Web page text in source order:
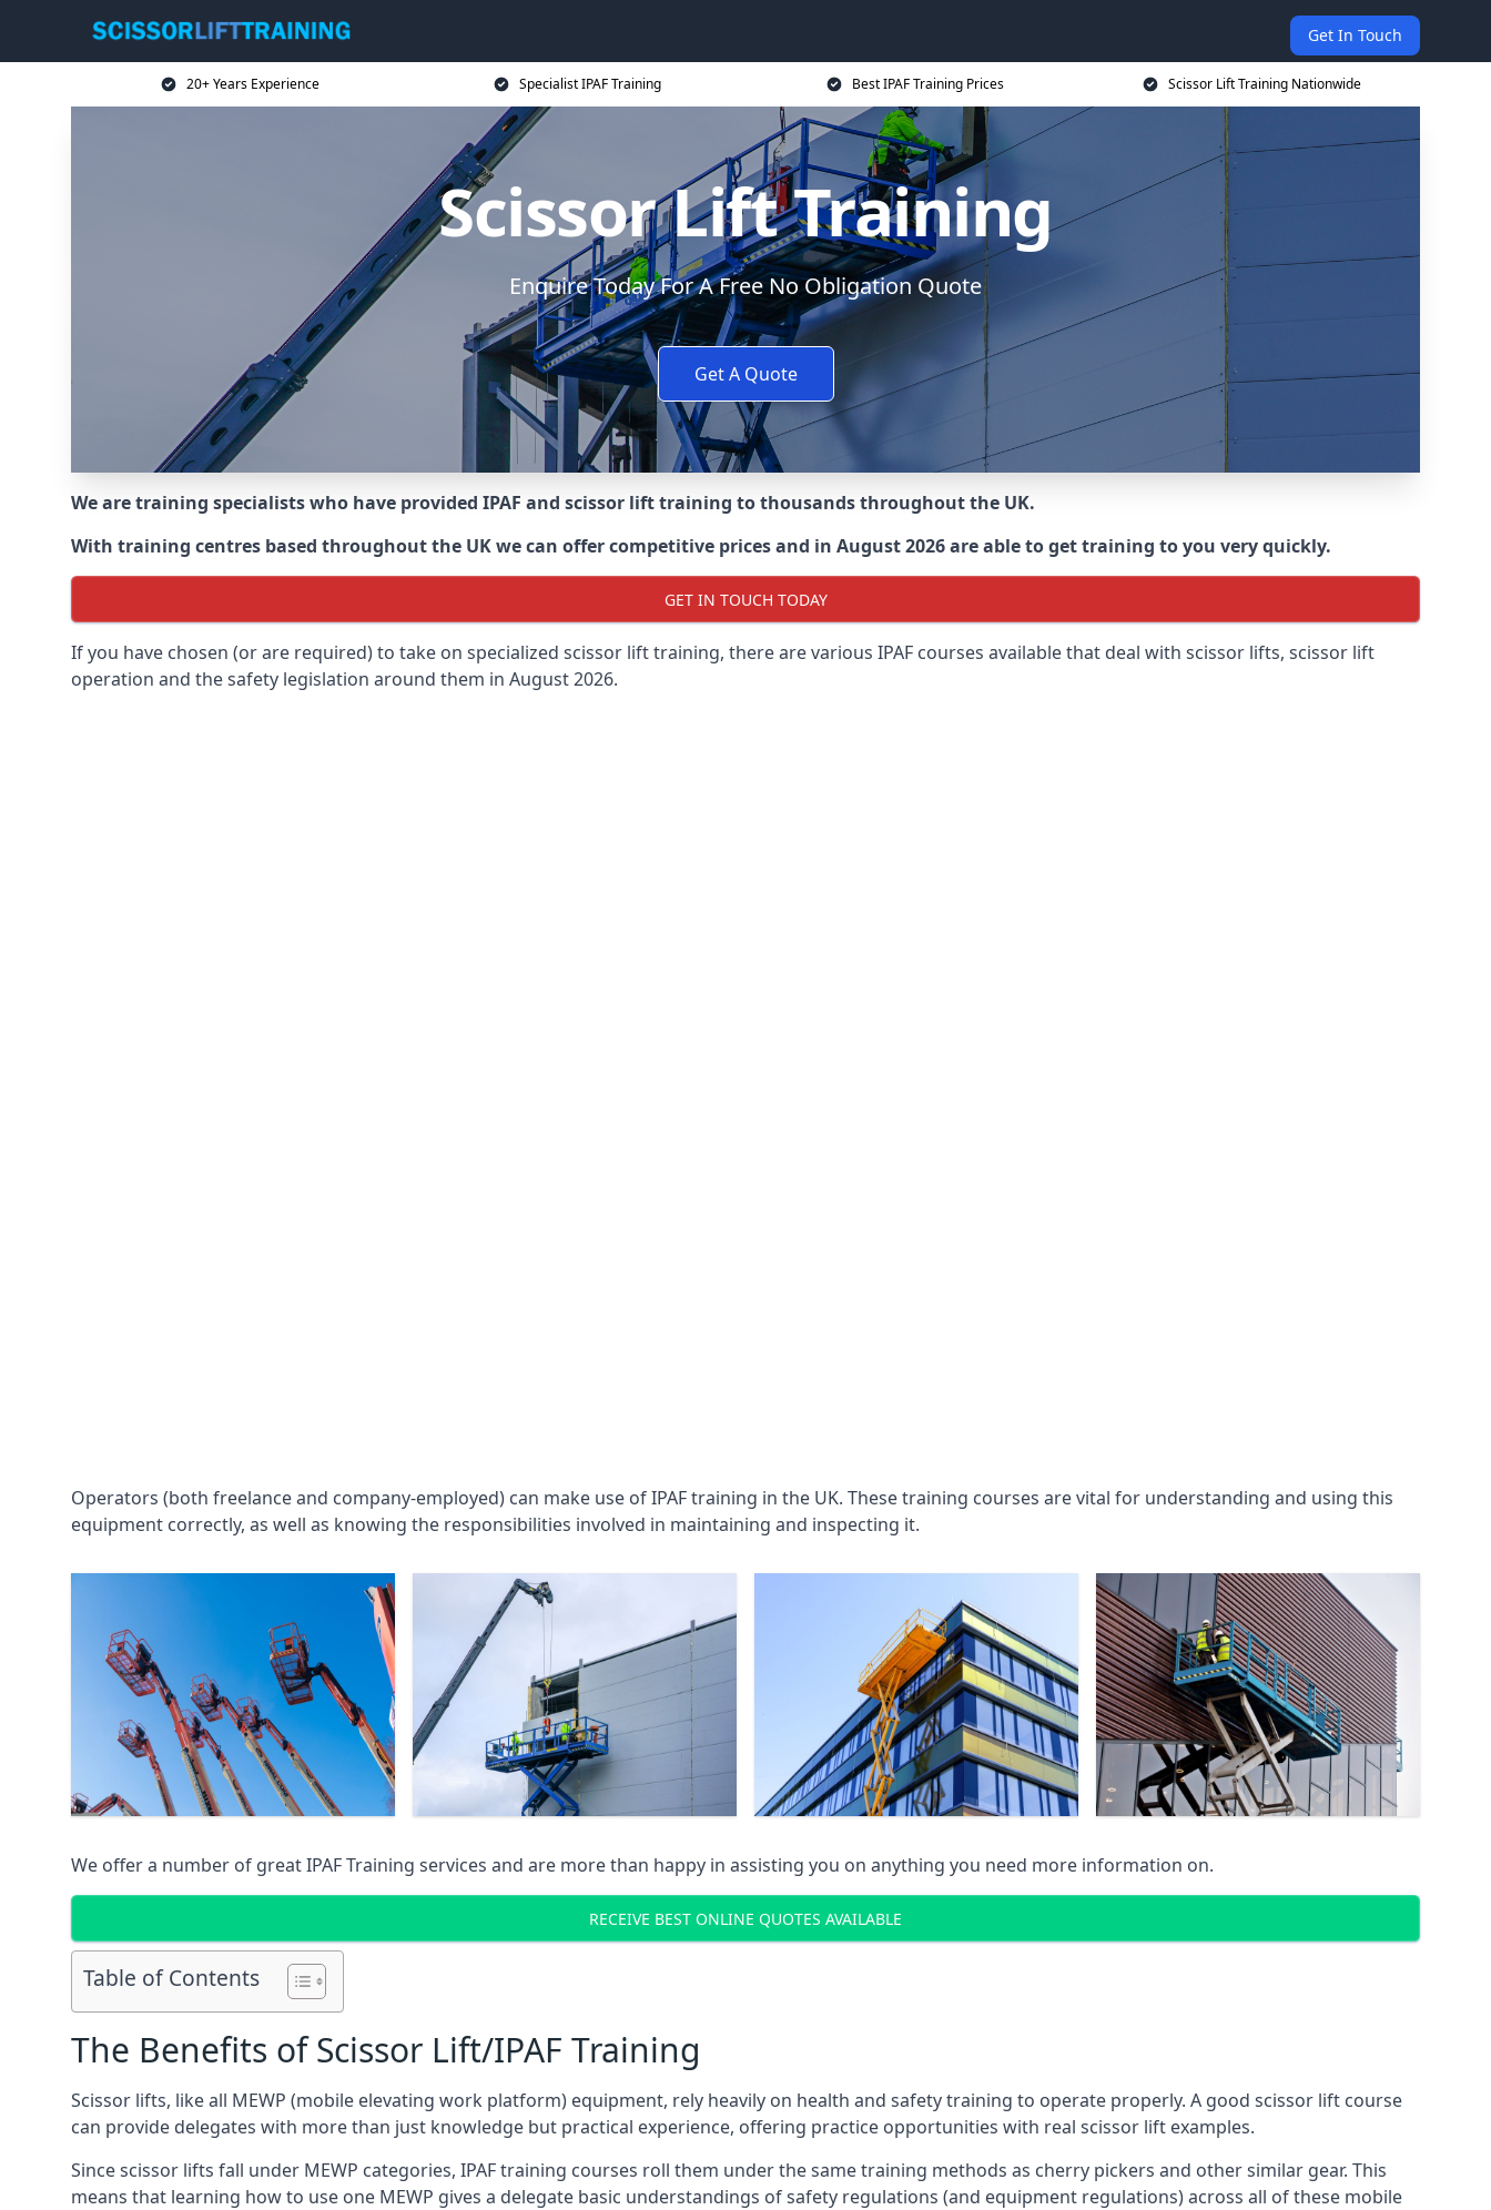
Get In Touch
20+ Years Experience Specialist IPAF Training Best IPAF Training Prices Scissor Lift Training Nationwide
Scissor Lift Training
Enquire Today For A Free No Obligation Quote
Get A Quote
We are training specialists who have provided IPAF and scissor lift training to thousands throughout the UK.
With training centres based throughout the UK we can offer competitive prices and in August 2026 are able to get training to you very quickly.
GET IN TOUCH TODAY
If you have chosen (or are required) to take on specialized scissor lift training, there are various IPAF courses available that deal with scissor lifts, scissor lift
operation and the safety legislation around them in August 2026.
Operators (both freelance and company-employed) can make use of IPAF training in the UK. These training courses are vital for understanding and using this
equipment correctly, as well as knowing the responsibilities involved in maintaining and inspecting it.
We offer a number of great IPAF Training services and are more than happy in assisting you on anything you need more information on.
RECEIVE BEST ONLINE QUOTES AVAILABLE
Table of Contents
The Benefits of Scissor Lift/IPAF Training
Scissor lifts, like all MEWP (mobile elevating work platform) equipment, rely heavily on health and safety training to operate properly. A good scissor lift course
can provide delegates with more than just knowledge but practical experience, offering practice opportunities with real scissor lift examples.
Since scissor lifts fall under MEWP categories, IPAF training courses roll them under the same training methods as cherry pickers and other similar gear. This
means that learning how to use one MEWP gives a delegate basic understandings of safety regulations (and equipment regulations) across all of these mobile